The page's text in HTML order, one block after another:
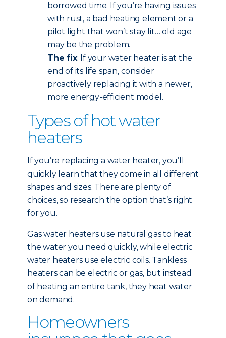
borrowed time. If you’re having issues
with rust, a bad heating element or a
pilot light that won’t stay lit… old age
may be the problem.
The fix: If your water heater is at the
end of its life span, consider
proactively replacing it with a newer,
more energy-efficient model.
Types of hot water
heaters
If you’re replacing a water heater, you’ll
quickly learn that they come in all different
shapes and sizes. There are plenty of
choices, so research the option that’s right
for you.
Gas water heaters use natural gas to heat
the water you need quickly, while electric
water heaters use electric coils. Tankless
heaters can be electric or gas, but instead
of heating an entire tank, they heat water
on demand.
Homeowners